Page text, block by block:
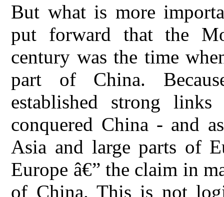
But what is more
put forward that the
century was the time
part of China.
established strong
conquered China - and
Asia and large parts of
Europe â€” the claim in
of China. This is not